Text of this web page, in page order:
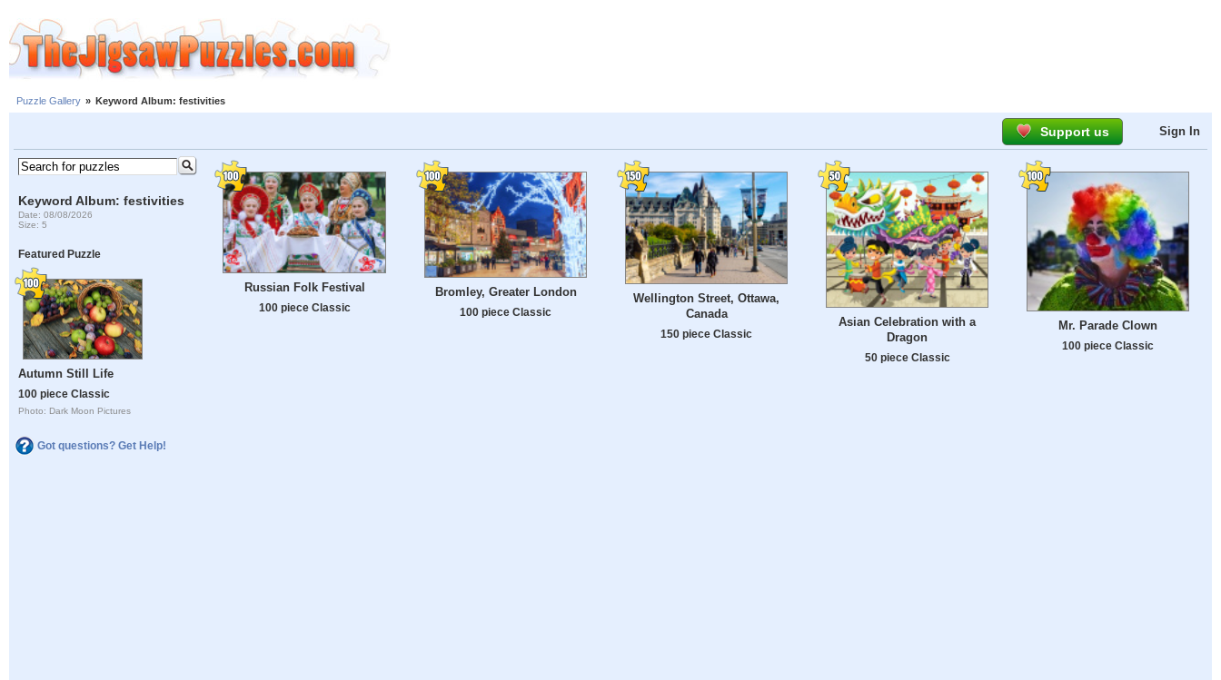
Puzzle Gallery » Keyword Album: festivities
Support us Sign In
Keyword Album: festivities
Date: 08/08/2026
Size: 5
Featured Puzzle
Autumn Still Life
100 piece Classic
Photo: Dark Moon Pictures
Got questions? Get Help!
Russian Folk Festival
100 piece Classic
Bromley, Greater London
100 piece Classic
Wellington Street, Ottawa,
Canada
150 piece Classic
Asian Celebration with a
Dragon
50 piece Classic
Mr. Parade Clown
100 piece Classic